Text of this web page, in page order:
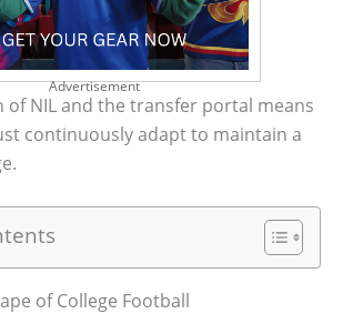
Advertisement
of NIL and the transfer portal means
continuously adapt to maintain a
of College Football